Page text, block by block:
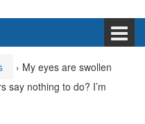
› My eyes are swollen
say nothing to do? I’m